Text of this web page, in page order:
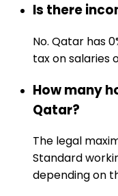
Is there
No. Qatar has
tax on salaries
How many
Qatar?
The legal
Standard
depending on